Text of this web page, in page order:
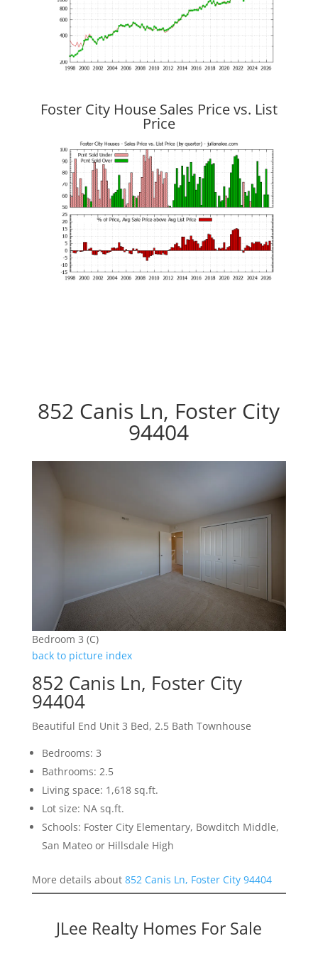
Foster City House Sales Price vs. List
Price
852 Canis Ln, Foster City
94404
Bedroom 3 (C)
back to picture index
852 Canis Ln, Foster City
94404
Beautiful End Unit 3 Bed, 2.5 Bath Townhouse
Bedrooms: 3
Bathrooms: 2.5
Living space: 1,618 sq.ft.
Lot size: NA sq.ft.
Schools: Foster City Elementary, Bowditch Middle,
San Mateo or Hillsdale High
More details about 852 Canis Ln, Foster City 94404
JLee Realty Homes For Sale